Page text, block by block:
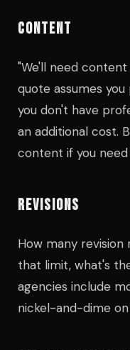
CONTENT
"We'll need
quote assumes
you don't have
an additional cost.
content if you
REVISIONS
How many
that limit, what's
agencies include
nickel-and-dime on